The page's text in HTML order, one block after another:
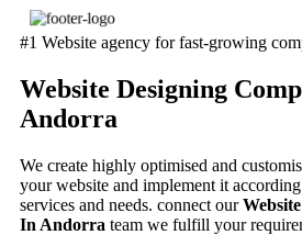
#1 Website agency for fast-growing
Website Designing
Andorra
We create highly optimised and customised premium designs for
your website and implement it
services and needs. connect our
In Andorra team we fulfill your